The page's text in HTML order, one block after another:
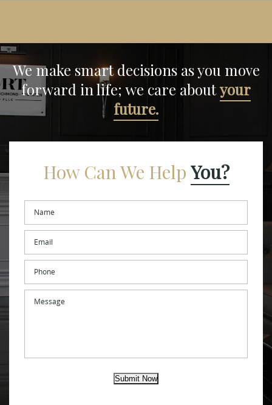
We make smart decisionsas you move
forward in life; we care aboutyour
future.
How Can We Help You?
Submit Now